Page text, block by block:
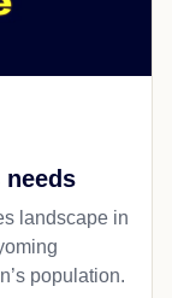
landscape in
population.